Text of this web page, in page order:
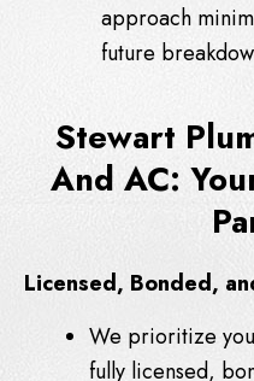
approach
future
Stewart
And AC:
Licensed, Bonded,
We prioritize
fully licensed,